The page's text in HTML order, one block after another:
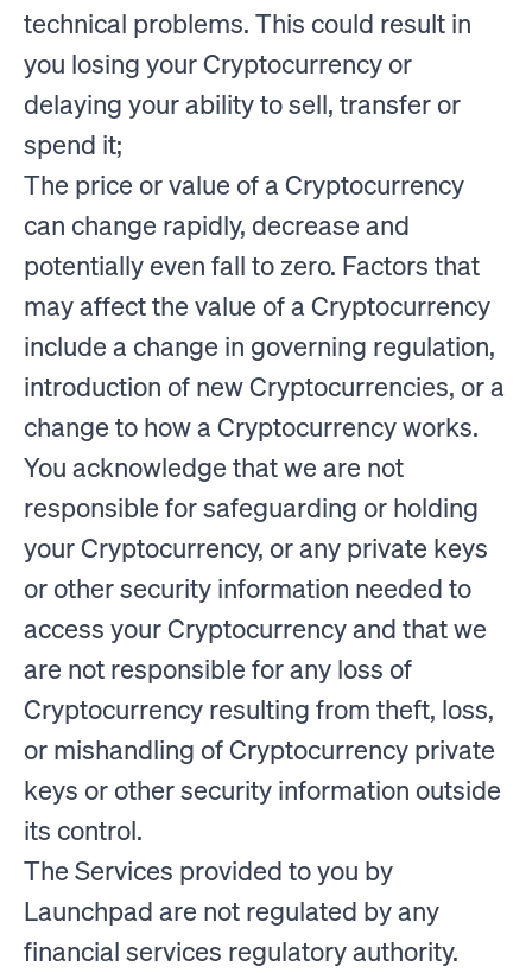
technical problems. This could result in
you losing your Cryptocurrency or
delaying your ability to sell, transfer or
spend it;
The price or value of a Cryptocurrency
can change rapidly, decrease and
potentially even fall to zero. Factors that
may affect the value of a Cryptocurrency
include a change in governing regulation,
introduction of new Cryptocurrencies, or a
change to how a Cryptocurrency works.
You acknowledge that we are not
responsible for safeguarding or holding
your Cryptocurrency, or any private keys
or other security information needed to
access your Cryptocurrency and that we
are not responsible for any loss of
Cryptocurrency resulting from theft, loss,
or mishandling of Cryptocurrency private
keys or other security information outside
its control.
The Services provided to you by
Launchpad are not regulated by any
financial services regulatory authority.